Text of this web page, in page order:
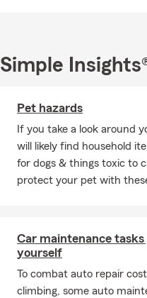
Simple
Pet hazards
If you take a look around
will likely find household
for dogs & things toxic to
protect your pet with
Car maintenance tasks
yourself
To combat auto repair
climbing, some auto